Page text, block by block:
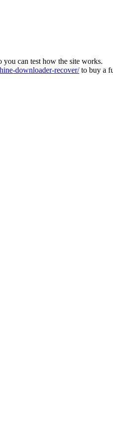
you can test how the site works.
downloader-recover/to buy a